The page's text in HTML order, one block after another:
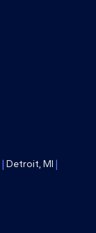
| Detroit, MI |